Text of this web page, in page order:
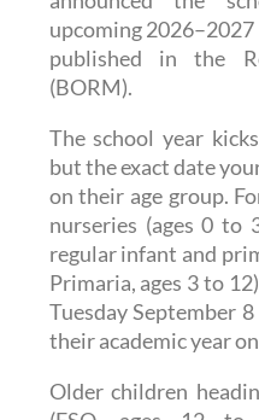
The regional
announced the
upcoming 2026–2027
published in the
(BORM).
The school year
but the exact date
on their age group.
nurseries (ages 0 to
regular infant and
Primaria, ages 3 to
Tuesday September
their academic year